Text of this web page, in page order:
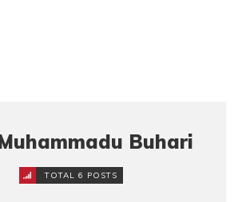
Buhari
TOTAL 6 POSTS